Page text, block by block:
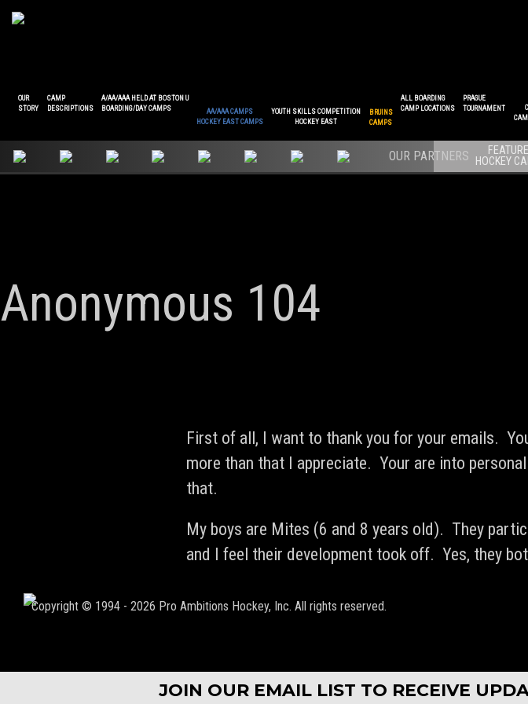
OUR
STORY
CAMP
DESCRIPTIONS
A/AA/AAA HELD AT BOSTON U
BOARDING/DAY CAMPS
AA/AAA CAMPS
HOCKEY EAST CAMPS
YOUTH SKILLS COMPETITION
HOCKEY EAST
BRUINS
CAMPS
ALL BOARDING
CAMP LOCATIONS
PRAGUE
TOURNAMENT
HOCKEY
Anonymous 104
First of all, I want to thank you for your emails.
more than that I appreciate. Your are into
that.
My boys are Mites (6 and 8 years old). They
and I feel their development took off. Yes, they
Copyright © 1994 - 2026 Pro Ambitions Hockey, Inc. All rights reserved.
JOIN OUR EMAIL LIST TO RECEIVE